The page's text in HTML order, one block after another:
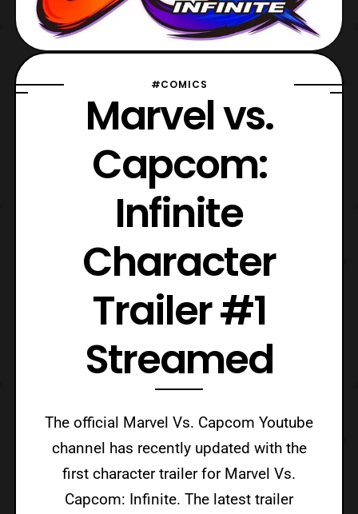
#COMICS
Marvel vs.
Capcom:
Infinite
Character
Trailer #1
Streamed
The official Marvel Vs. Capcom Youtube
channel has recently updated with the
first character trailer for Marvel Vs.
Capcom: Infinite. The latest trailer